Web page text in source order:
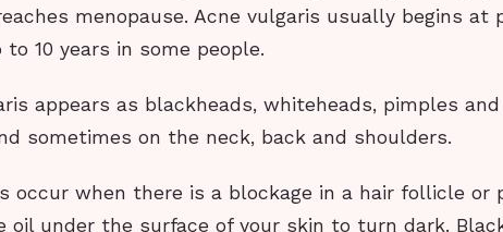
menopause. Acne vulgaris usually begins at
10 years in some people.
appears as blackheads, whiteheads, pimples
sometimes on the neck, back and shoulders.
occur when there is a blockage in a hair follicle or
oil under the surface of your skin to turn dark.